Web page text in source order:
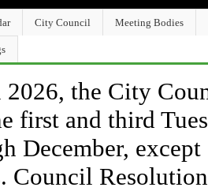
City Council Meeting Bodies
the City
first and third
December,
Council